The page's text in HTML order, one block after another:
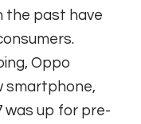
the past have
.
Oppo
smartphone,
was up for pre-